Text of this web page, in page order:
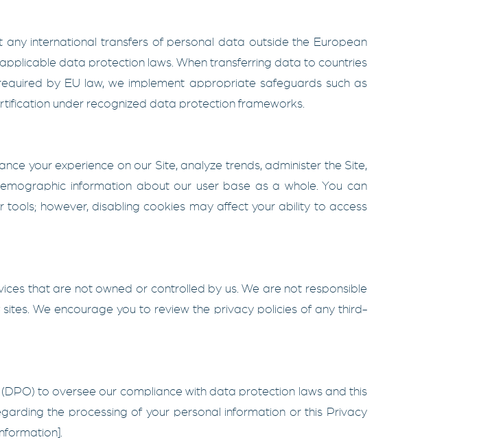
international transfers of personal data outside the European
data protection laws. When transferring data to countries
by EU law, we implement appropriate safeguards such as
under recognized data protection frameworks.
your experience on our Site, analyze trends, administer the Site,
information about our user base as a whole. You can
however, disabling cookies may affect your ability to access
that are not owned or controlled by us. We are not responsible
We encourage you to review the privacy policies of any third-
to oversee our compliance with data protection laws and this
the processing of your personal information or this Privacy